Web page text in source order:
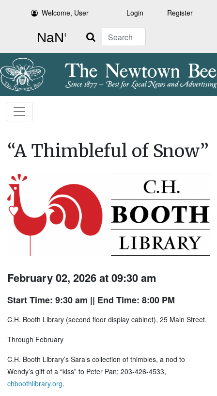
Welcome, User Login Register
Search
“A Thimbleful of Snow”
February 02, 2026 at 09:30 am
Start Time: 9:30 am || End Time: 8:00 PM
C.H. Booth Library (second floor display cabinet), 25 Main Street.
Through February
C.H. Booth Library’s Sara’s collection of thimbles, a nod to
Wendy’s gift of a “kiss” to Peter Pan; 203-426-4533,
chboothlibrary.org.